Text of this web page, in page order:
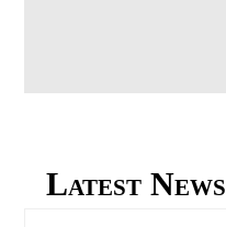
Latest News